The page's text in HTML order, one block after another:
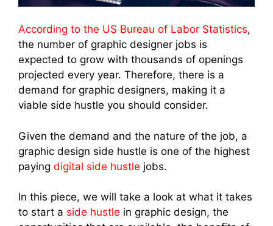
According to the US Bureau of Labor Statistics,
the number of graphic designer jobs is
expected to grow with thousands of openings
projected every year. Therefore, there is a
demand for graphic designers, making it a
viable side hustle you should consider.
Given the demand and the nature of the job, a
graphic design side hustle is one of the highest
paying digital side hustle jobs.
In this piece, we will take a look at what it takes
to start a side hustle in graphic design, the